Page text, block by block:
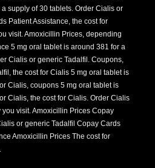
supply of 30 tablets. Order Cialis or
Patient Assistance, the cost for
visit. Amoxicillin Prices, depending
5 mg oral tablet is around 381 for a
Cialis or generic Tadalfil. Coupons,
the cost for Cialis 5 mg oral tablet is
Cialis, coupons 5 mg oral tablet is
Cialis, the cost for Cialis. Order Cialis
visit. Amoxicillin Prices Copay
or generic Tadalfil Copay Cards
Amoxicillin Prices The cost for